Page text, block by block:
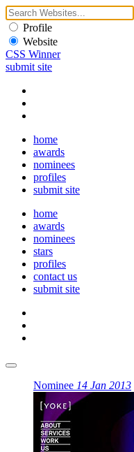
Profile
Website
CSS Winner
submit site
home
awards
nominees
profiles
submit site
home
awards
nominees
stars
profiles
contact us
submit site
Nominee 14 Jan 2013